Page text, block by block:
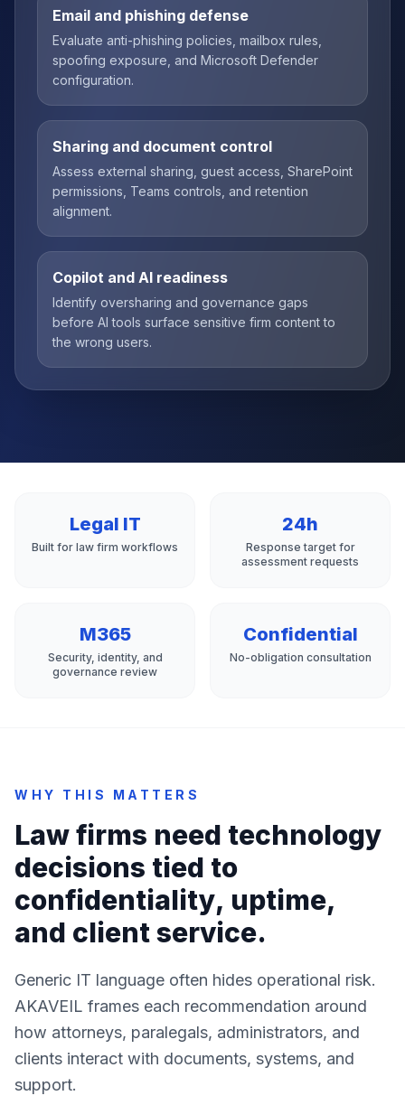
Email and phishing defense
Evaluate anti-phishing policies, mailbox rules,
spoofing exposure, and Microsoft Defender
configuration.
Sharing and document control
Assess external sharing, guest access, SharePoint
permissions, Teams controls, and retention
alignment.
Copilot and AI readiness
Identify oversharing and governance gaps
before AI tools surface sensitive firm content to
the wrong users.
Legal IT
Built for law firm workflows
24h
Response target for
assessment requests
M365
Security, identity, and
governance review
Confidential
No-obligation consultation
WHY THIS MATTERS
Law firms need technology
decisions tied to
confidentiality, uptime,
and client service.
Generic IT language often hides operational risk.
AKAVEIL frames each recommendation around
how attorneys, paralegals, administrators, and
clients interact with documents, systems, and
support.